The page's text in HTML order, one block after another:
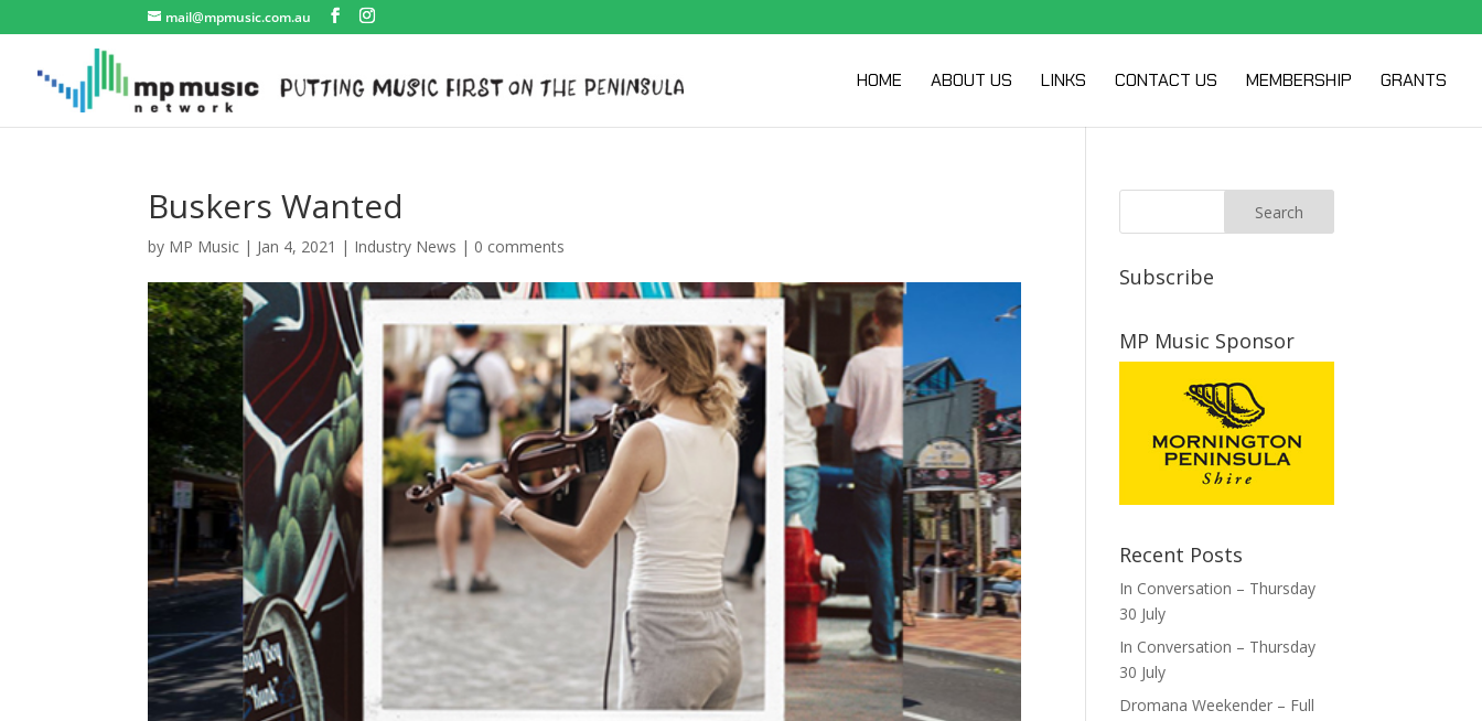
mail@mpmusic.com.au
HOME ABOUT US LINKS CONTACT US MEMBERSHIP GRANTS
Buskers Wanted
by MP Music | Jan 4, 2021 | Industry News | 0 comments
Subscribe
MP Music Sponsor
Recent Posts
In Conversation – Thursday
30 July
In Conversation – Thursday
30 July
Dromana Weekender – Full